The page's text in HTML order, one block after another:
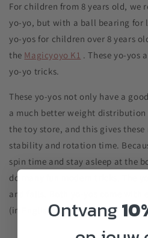
For children from 8 years old, we
yo-yo, but with a ball bearing for
yo-yos for children over 8 years
the Magicyoyo K1 . These yo-yos
yo-yo tricks.
These yo-yos not only have a
a much better weight
the toy store, and this gives these
stability and rotation time.
spin time and stay asleep at the
do many fun modern tricks. The
and falls. Both yo-yos come with
(in English).Ontvang